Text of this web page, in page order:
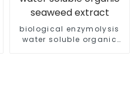
biological enzymolysis
water soluble organic